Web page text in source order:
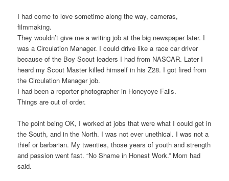
I had come to love sometime along the way, cameras,
filmmaking.
They wouldn’t give me a writing job at the big newspaper later. I
was a Circulation Manager. I could drive like a race car driver
because of the Boy Scout leaders I had from NASCAR. Later I
heard my Scout Master killed himself in his Z28. I got fired from
the Circulation Manager job.
I had been a reporter photographer in Honeyoye Falls.
Things are out of order.
The point being OK, I worked at jobs that were what I could get in
the South, and in the North. I was not ever unethical. I was not a
thief or barbarian. My twenties, those years of youth and strength
and passion went fast. “No Shame in Honest Work.” Mom had
said.